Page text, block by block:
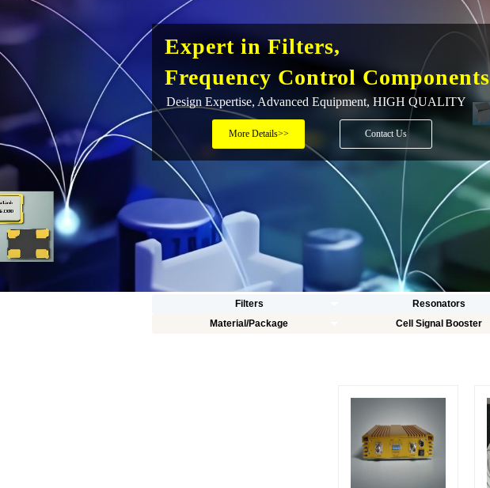
Expert in Filters,
Frequency Control Components
Design Expertise, Advanced Equipment, HIGH QUALITY
More Details>> Contact Us
Filters Resonators
Material/Package
Cell Signal Booster